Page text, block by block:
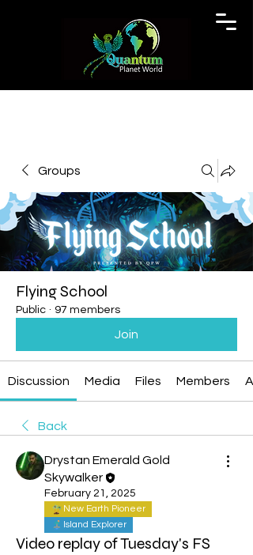
Groups
Flying School
Public · 97 members
Join
Discussion Media Files Members
Back
Drystan Emerald Gold
Skywalker
February 21, 2025
New Earth Pioneer
Island Explorer
Video replay of Tuesday's FS